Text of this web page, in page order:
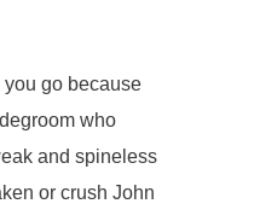
you go because
who
and spineless
or crush John